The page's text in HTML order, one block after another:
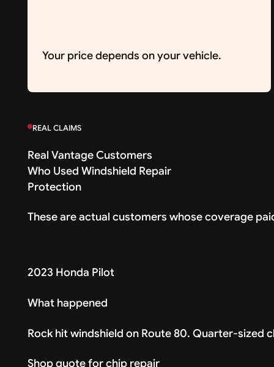
Your price depends on your vehicle.
REAL CLAIMS
Real Vantage Customers
Who Used Windshield Repair
Protection
These are actual customers whose coverage
2023 Honda Pilot
What happened
Rock hit windshield on Route 80. Quarter-sized
Shop quote for chip repair